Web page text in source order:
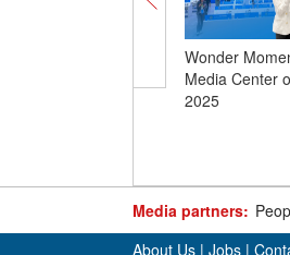
Wonder
Media Center
2025
Media partners:
About Us | Jobs |